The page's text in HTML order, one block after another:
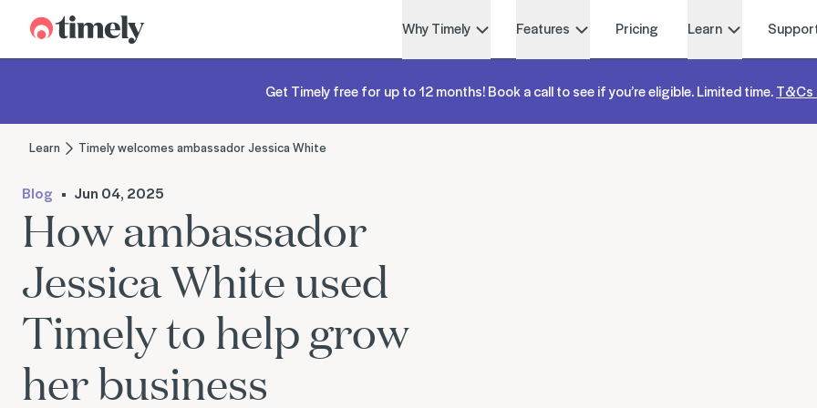
Timely Why Timely Features Pricing Learn
Get Timely free for up to 12 months! Book a call to see if you’re eligible. Limited time.T&Cs
Learn Timely welcomes ambassador Jessica White
Blog Jun 04, 2025
How ambassador
Jessica White used
Timely to help grow
her business